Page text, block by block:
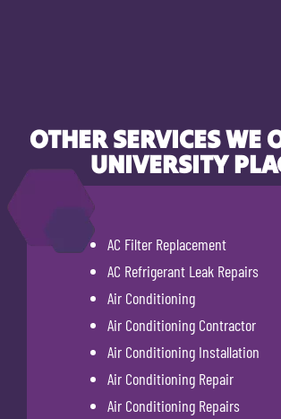
OTHER SERVICES WE
UNIVERSITY
AC Filter Replacement
AC Refrigerant Leak Repairs
Air Conditioning
Air Conditioning Contractor
Air Conditioning Installation
Air Conditioning Repair
Air Conditioning Repairs